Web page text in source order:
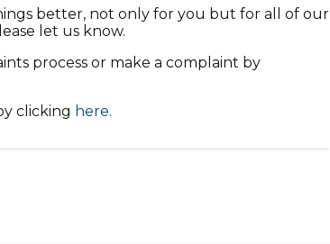
better, not only for you but for all of our
let us know.
process or make a complaint by
clicking here.